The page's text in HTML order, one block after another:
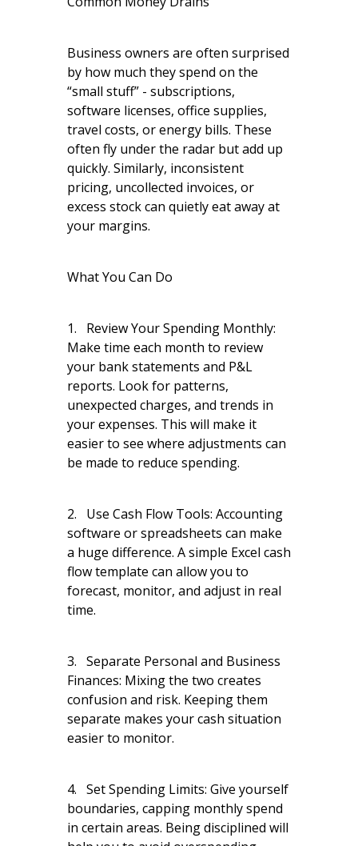
Business owners are often surprised
by how much they spend on the
“small stuff” - subscriptions,
software licenses, office supplies,
travel costs, or energy bills. These
often fly under the radar but add up
quickly. Similarly, inconsistent
pricing, uncollected invoices, or
excess stock can quietly eat away at
your margins.
What You Can Do
1. Review Your Spending Monthly:
Make time each month to review
your bank statements and P&L
reports. Look for patterns,
unexpected charges, and trends in
your expenses. This will make it
easier to see where adjustments can
be made to reduce spending.
2. Use Cash Flow Tools: Accounting
software or spreadsheets can make
a huge difference. A simple Excel cash
flow template can allow you to
forecast, monitor, and adjust in real
time.
3. Separate Personal and Business
Finances: Mixing the two creates
confusion and risk. Keeping them
separate makes your cash situation
easier to monitor.
4. Set Spending Limits: Give yourself
boundaries, capping monthly spend
in certain areas. Being disciplined will